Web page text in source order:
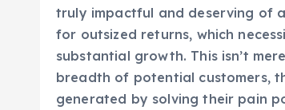
truly impactful and deserving of
for outsized returns, which
substantial growth. This isn’t
breadth of potential customers,
generated by solving their pain